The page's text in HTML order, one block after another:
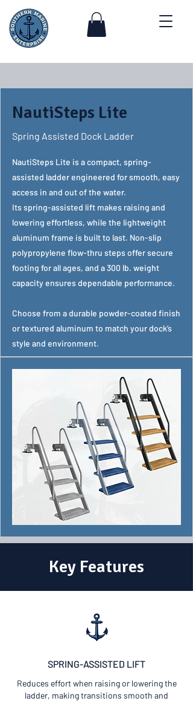
NautiSteps Lite
Spring Assisted Dock Ladder
NautiSteps Lite is a compact, spring-
assisted ladder engineered for smooth, easy
access in and out of the water.
Its spring-assisted lift makes raising and
lowering effortless, while the lightweight
aluminum frame is built to last. Non-slip
polypropylene flow-thru steps offer secure
footing for all ages, and a 300 lb. weight
capacity ensures dependable performance.
Choose from a durable powder-coated finish
or textured aluminum to match your dock’s
style and environment.
Key Features
SPRING-ASSISTED LIFT
Reduces effort when raising or lowering the
ladder, making transitions smooth and